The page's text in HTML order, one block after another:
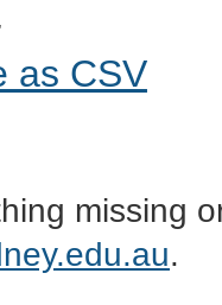
as CSV
missing
.